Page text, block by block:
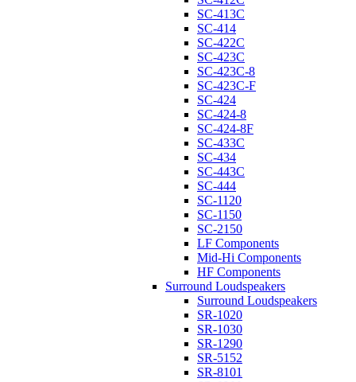
SC-413C
SC-414
SC-422C
SC-423C
SC-423C-8
SC-423C-F
SC-424
SC-424-8
SC-424-8F
SC-433C
SC-434
SC-443C
SC-444
SC-1120
SC-1150
SC-2150
LF Components
Mid-Hi Components
HF Components
Surround Loudspeakers
Surround Loudspeakers
SR-1020
SR-1030
SR-1290
SR-5152
SR-8101